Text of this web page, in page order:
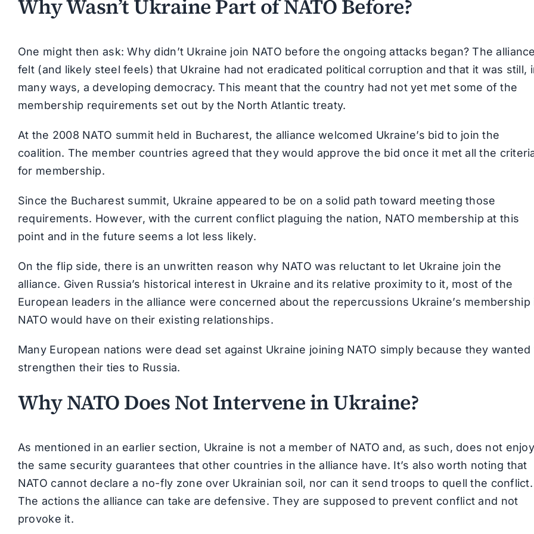
Why Wasn’t Ukraine Part of NATO Before?
One might then ask: Why didn’t Ukraine join NATO before the ongoing attacks began? The alliance
felt (and likely steel feels) that Ukraine had not eradicated political corruption and that it was still,
many ways, a developing democracy. This meant that the country had not yet met some of the
membership requirements set out by the North Atlantic treaty.
At the 2008 NATO summit held in Bucharest, the alliance welcomed Ukraine’s bid to join the
coalition. The member countries agreed that they would approve the bid once it met all the
for membership.
Since the Bucharest summit, Ukraine appeared to be on a solid path toward meeting those
requirements. However, with the current conflict plaguing the nation, NATO membership at this
point and in the future seems a lot less likely.
On the flip side, there is an unwritten reason why NATO was reluctant to let Ukraine join the
alliance. Given Russia’s historical interest in Ukraine and its relative proximity to it, most of the
European leaders in the alliance were concerned about the repercussions Ukraine’s membership
NATO would have on their existing relationships.
Many European nations were dead set against Ukraine joining NATO simply because they wanted
strengthen their ties to Russia.
Why NATO Does Not Intervene in Ukraine?
As mentioned in an earlier section, Ukraine is not a member of NATO and, as such, does not enjoy
the same security guarantees that other countries in the alliance have. It’s also worth noting that
NATO cannot declare a no-fly zone over Ukrainian soil, nor can it send troops to quell the conflict.
The actions the alliance can take are defensive. They are supposed to prevent conflict and not
provoke it.